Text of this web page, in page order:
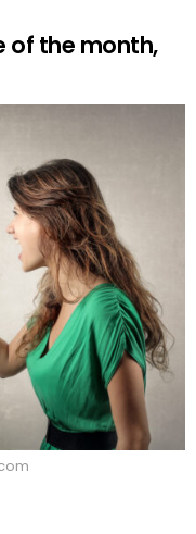
of the month,